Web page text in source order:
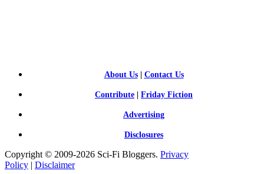
About Us| Contact Us
Contribute Friday Fiction
Advertising
Disclosures
Copyright © 2009-2026 Sci-Fi Bloggers. Privacy
Policy | Disclaimer